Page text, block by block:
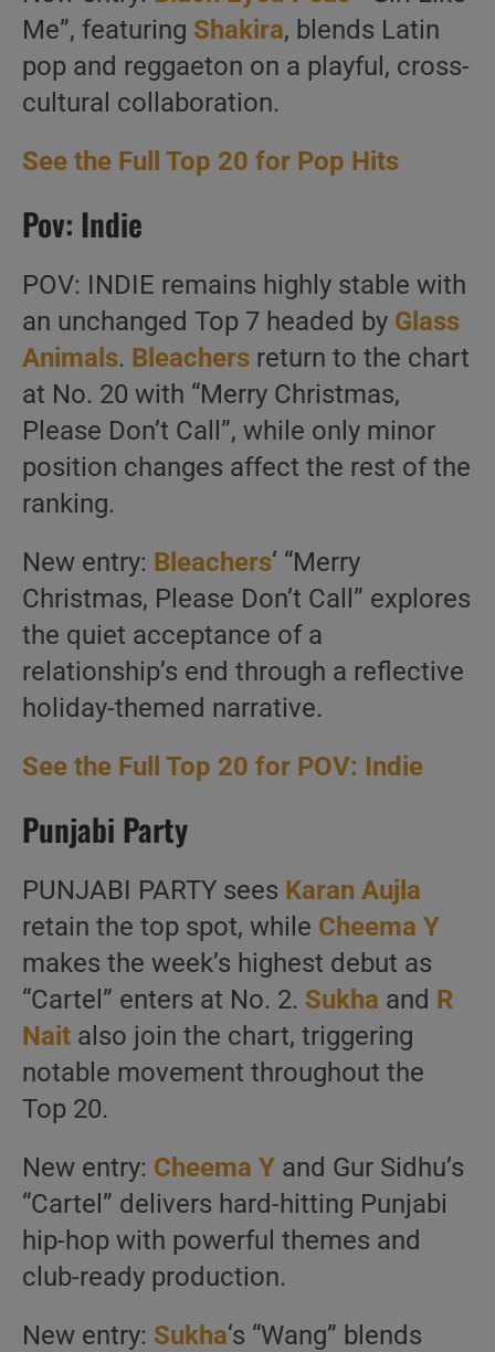
Me”, featuring Shakira, blends Latin
pop and reggaeton on a playful, cross-
cultural collaboration.
See the Full Top 20 for Pop Hits
Pov: Indie
POV: INDIE remains highly stable with
an unchanged Top 7 headed by Glass
Animals. Bleachers return to the chart
at No. 20 with “Merry Christmas,
Please Don’t Call”, while only minor
position changes affect the rest of the
ranking.
New entry: Bleachers‘ “Merry
Christmas, Please Don’t Call” explores
the quiet acceptance of a
relationship’s end through a reflective
holiday-themed narrative.
See the Full Top 20 for POV: Indie
Punjabi Party
PUNJABI PARTY sees Karan Aujla
retain the top spot, while Cheema Y
makes the week’s highest debut as
“Cartel” enters at No. 2. Sukha and R
Nait also join the chart, triggering
notable movement throughout the
Top 20.
New entry: Cheema Y and Gur Sidhu’s
“Cartel” delivers hard-hitting Punjabi
hip-hop with powerful themes and
club-ready production.
New entry: Sukha‘s “Wang” blends